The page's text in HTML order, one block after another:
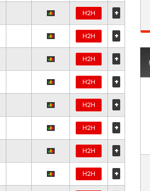
H2H +
H2H +
H2H +
H2H +
H2H +
H2H +
H2H +
H2H +